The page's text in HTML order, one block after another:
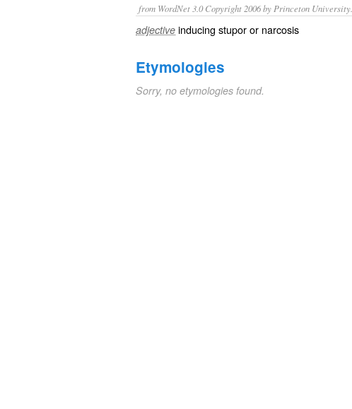
from WordNet 3.0 Copyright 2006 by Princeton
adjective inducing stupor or narcosis
Etymologies
Sorry, no etymologies found.